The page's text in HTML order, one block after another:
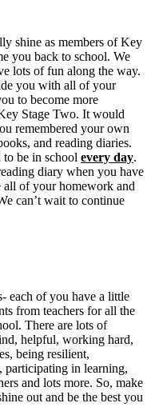
shine as members of Key
you back to school. We
lots of fun along the way.
you with all of your
to become more
Stage Two. It would
remembered your own
and reading diaries.
to be in school every day.
diary when you have
all of your homework and
can’t wait to continue
each of you have a little
from teachers for all the
There are lots of
helpful, working hard,
being resilient,
participating in learning,
and lots more. So, make
out and be the best you